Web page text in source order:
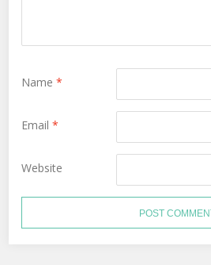
Name*
Email*
Website